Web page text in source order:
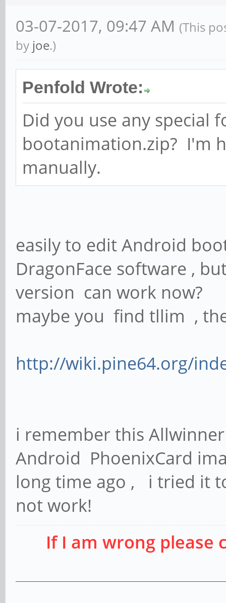
03-07-2017, 09:47 AM (This
by joe.)
Penfold Wrote:
Did you use any special
bootanimation.zip? I'm
manually.
easily to edit Android
DragonFace software ,
version can work now?
maybe you find tllim ,
http://wiki.pine64.org/
i remember this
Android PhoenixCard
long time ago , i tried it
not work!
If I am wrong please